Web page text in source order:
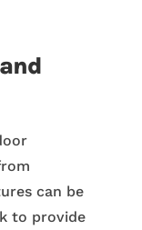
can be
to provide